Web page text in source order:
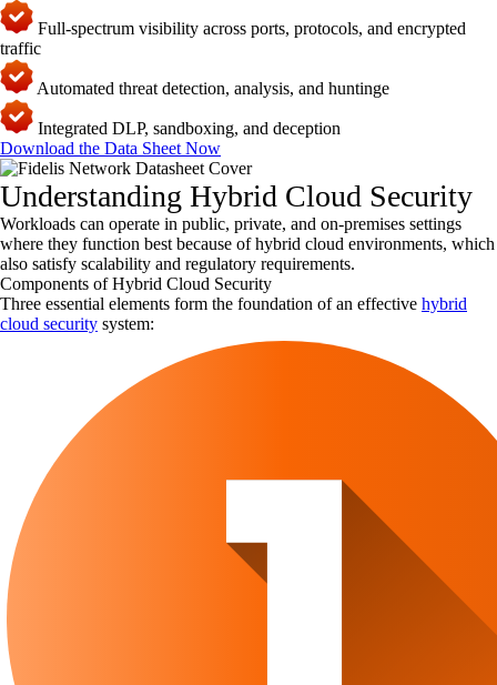
Full-spectrum visibility across ports, protocols, and encrypted
traffic
Automated threat detection, analysis, and huntinge
Integrated DLP, sandboxing, and deception
Download the Data Sheet Now
Understanding Hybrid Cloud Security
Workloads can operate in public, private, and on-premises settings
where they function best because of hybrid cloud environments, which
also satisfy scalability and regulatory requirements.
Components of Hybrid Cloud Security
Three essential elements form the foundation of an effective hybrid
cloud security system: